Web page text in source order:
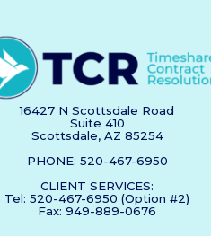
16427 N Scottsdale Road
Suite 410
Scottsdale, AZ 85254
PHONE: 520-467-6950
CLIENT SERVICES:
Tel: 520-467-6950 (Option #2)
Fax: 949-889-0676